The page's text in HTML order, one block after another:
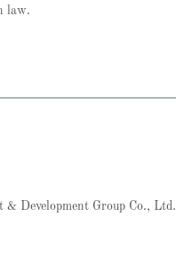
law.
Development Group Co., Ltd.